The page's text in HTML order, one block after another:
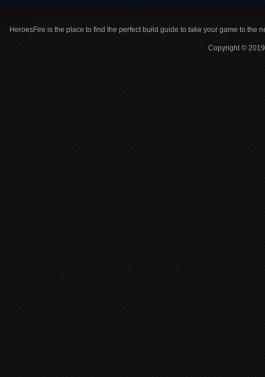
HeroesFire is the place to find the perfect build guide to take your game to the
Copyright ©